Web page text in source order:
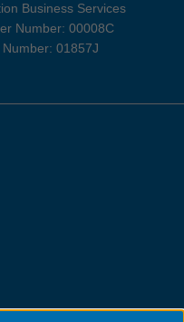
Business Services
Number: 00008C
01857J